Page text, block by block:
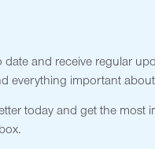
and receive regular
everything important
today and get the most